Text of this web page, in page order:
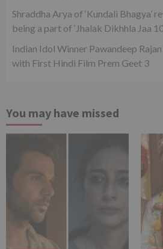
Shraddha Arya of ‘Kundali Bhagya’
being a part of ‘Jhalak Dikhhla Jaa
Indian Idol Winner Pawandeep
with First Hindi Film Prem Geet 3
You may have missed